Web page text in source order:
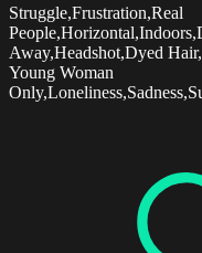
Struggle,Frustration,Real
Away,Headshot,Dyed
Young Woman